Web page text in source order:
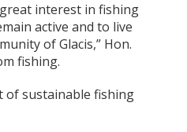
interest in fishing
active and to live
of Glacis,” Hon.
fishing.
of sustainable fishing